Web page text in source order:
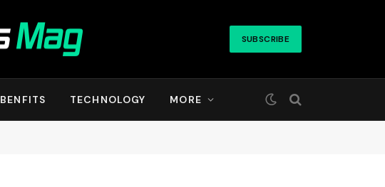
SUBSCRIBE
BENFITS TECHNOLOGY MORE